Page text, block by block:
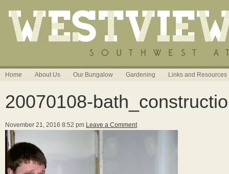
Home About Us Our Bungalow Gardening Links and Resources
20070108-
November 21, 2016 8:52 pm Leave a Comment